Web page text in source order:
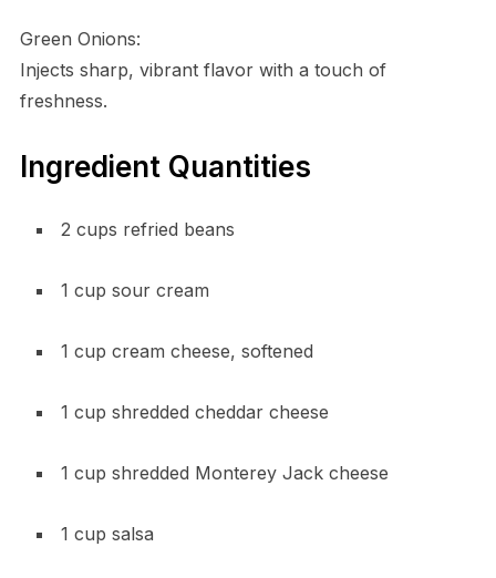
Green Onions:
Injects sharp, vibrant flavor with a touch of
freshness.
Ingredient Quantities
2 cups refried beans
1 cup sour cream
1 cup cream cheese, softened
1 cup shredded cheddar cheese
1 cup shredded Monterey Jack cheese
1 cup salsa